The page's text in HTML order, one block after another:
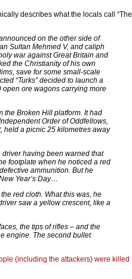
describes what the locals call “The
on the other side of
Sultan Mehmed V, and caliph
war against Great Britain and
the Christianity of his own
save for some small-scale
“Turks” decided to launch a
open ore wagons carrying more
the Broken Hill platform. It had
Order of Oddfellows,
held a picnic 25 kilometres away
having been warned that
footplate when he noticed a red
ammunition. But he
Year’s Day…
red cloth. What this was, he
saw a yellow crescent, like a
the tips of rifles – and the
engine. The second bullet
(including the attackers) were killed